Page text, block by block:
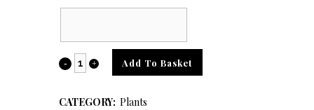
Boston
Add To Basket
CATEGORY: Plants